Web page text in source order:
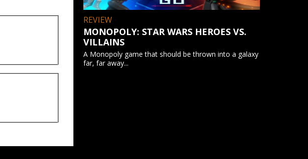
REVIEW
MONOPOLY: STAR WARS HEROES VS.
VILLAINS
A Monopoly game that should be thrown into a galaxy
far, far away...